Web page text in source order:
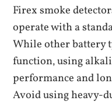
Firex smoke
operate with a
While other battery
function‚ using
performance and
Avoid using heavy-